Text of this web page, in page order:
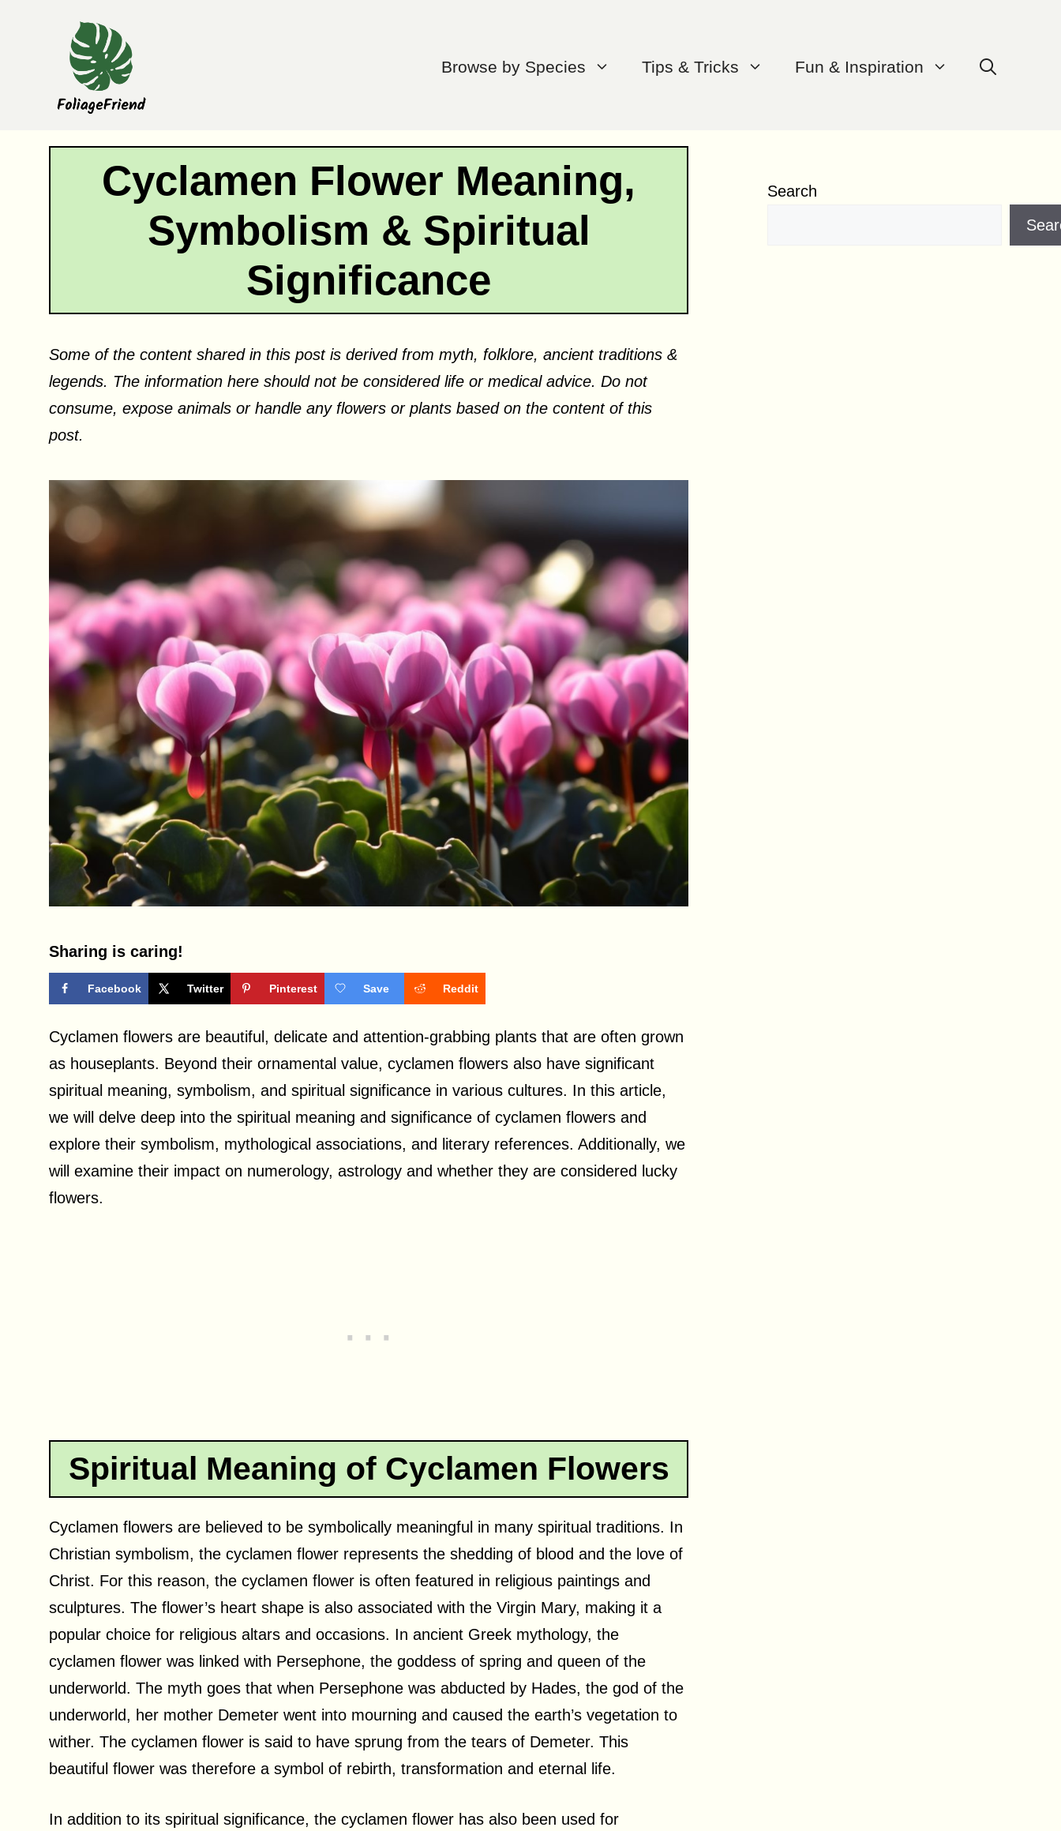
Browse by Species Tips & Tricks Fun & Inspiration
Cyclamen Flower Meaning,
Symbolism & Spiritual
Significance
Some of the content shared in this post is derived from myth, folklore, ancient traditions &
legends. The information here should not be considered life or medical advice. Do not
consume, expose animals or handle any flowers or plants based on the content of this
post.
Sharing is caring!
Facebook Twitter Pinterest Save Reddit
Cyclamen flowers are beautiful, delicate and attention-grabbing plants that are often grown
as houseplants. Beyond their ornamental value, cyclamen flowers also have significant
spiritual meaning, symbolism, and spiritual significance in various cultures. In this article,
we will delve deep into the spiritual meaning and significance of cyclamen flowers and
explore their symbolism, mythological associations, and literary references. Additionally, we
will examine their impact on numerology, astrology and whether they are considered lucky
flowers.
Spiritual Meaning of Cyclamen Flowers
Cyclamen flowers are believed to be symbolically meaningful in many spiritual traditions. In
Christian symbolism, the cyclamen flower represents the shedding of blood and the love of
Christ. For this reason, the cyclamen flower is often featured in religious paintings and
sculptures. The flower’s heart shape is also associated with the Virgin Mary, making it a
popular choice for religious altars and occasions. In ancient Greek mythology, the
cyclamen flower was linked with Persephone, the goddess of spring and queen of the
underworld. The myth goes that when Persephone was abducted by Hades, the god of the
underworld, her mother Demeter went into mourning and caused the earth’s vegetation to
wither. The cyclamen flower is said to have sprung from the tears of Demeter. This
beautiful flower was therefore a symbol of rebirth, transformation and eternal life.
In addition to its spiritual significance, the cyclamen flower has also been used for
Search